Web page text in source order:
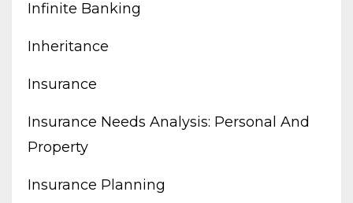
Infinite Banking
Inheritance
Insurance
Insurance Needs Analysis: Personal And
Property
Insurance Planning